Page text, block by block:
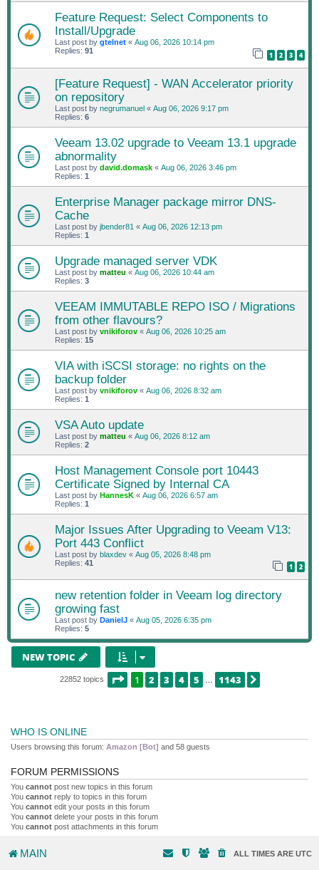
Feature Request: Select Components to
Install/Upgrade
Last post by gtelnet « Aug 06, 2026 10:14 pm
Replies: 91 1 2 3 4
[Feature Request] - WAN Accelerator priority
on repository
Last post by negrumanuel « Aug 06, 2026 9:17 pm
Replies: 6
Veeam 13.02 upgrade to Veeam 13.1 upgrade
abnormality
Last post by david.domask « Aug 06, 2026 3:46 pm
Replies: 1
Enterprise Manager package mirror DNS-
Cache
Last post by jbender81 « Aug 06, 2026 12:13 pm
Replies: 1
Upgrade managed server VDK
Last post by matteu « Aug 06, 2026 10:44 am
Replies: 3
VEEAM IMMUTABLE REPO ISO / Migrations
from other flavours?
Last post by vnikiforov « Aug 06, 2026 10:25 am
Replies: 15
VIA with iSCSI storage: no rights on the
backup folder
Last post by vnikiforov « Aug 06, 2026 8:32 am
Replies: 1
VSA Auto update
Last post by matteu « Aug 06, 2026 8:12 am
Replies: 2
Host Management Console port 10443
Certificate Signed by Internal CA
Last post by HannesK « Aug 06, 2026 6:57 am
Replies: 1
Major Issues After Upgrading to Veeam V13:
Port 443 Conflict
Last post by blaxdev « Aug 05, 2026 8:48 pm
Replies: 41 1 2
new retention folder in Veeam log directory
growing fast
Last post by DanielJ « Aug 05, 2026 6:35 pm
Replies: 5
NEW TOPIC
22852 topics PAGE1 OF 1143
1 2 3 4 5 1143
WHO IS ONLINE
Users browsing this forum: Amazon [Bot] and 58 guests
FORUM PERMISSIONS
You cannot post new topics in this forum
You cannot reply to topics in this forum
You cannot edit your posts in this forum
You cannot delete your posts in this forum
You cannot post attachments in this forum
MAIN ALL TIMES ARE UTC